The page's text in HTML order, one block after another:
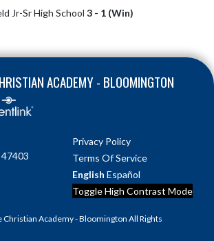
Jr-Sr High School 3 - 1 (Win)
ACADEMY - BLOOMINGTON
Privacy Policy
Terms Of Service
English Español
Toggle High Contrast Mode
Academy - Bloomington All Rights